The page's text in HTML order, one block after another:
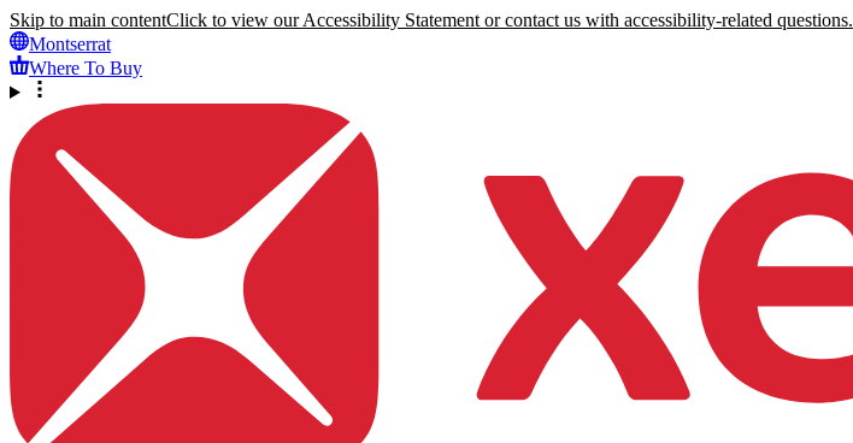
Skip to main contentClick to view our Accessibility Statement or contact us with accessibility-related questions.
Montserrat
Where To Buy